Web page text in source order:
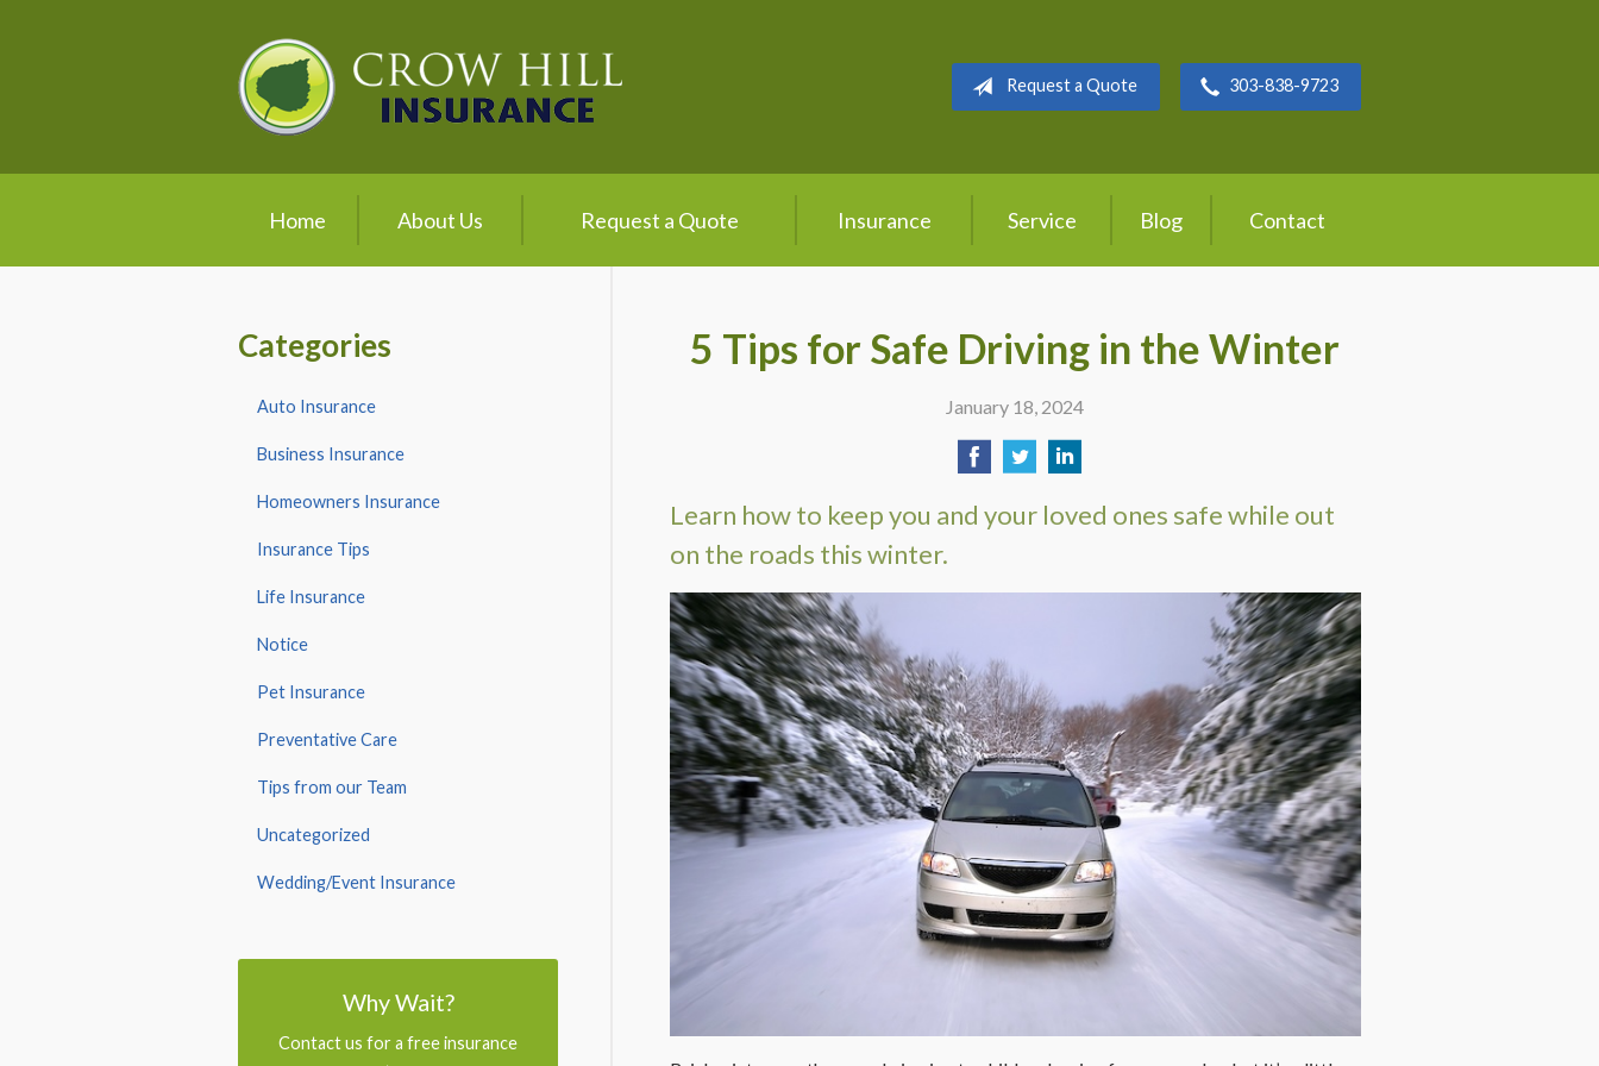
Request a Quote 303-838-9723
Home About Us Request a Quote Insurance Service Blog Contact
5 Tips for Safe Driving in the Winter
January 18, 2024
Learn how to keep you and your loved ones safe while out
on the roads this winter.
Categories
Auto Insurance
Business Insurance
Homeowners Insurance
Insurance Tips
Life Insurance
Notice
Pet Insurance
Preventative Care
Tips from our Team
Uncategorized
Wedding/Event Insurance
Why Wait?
Contact us for a free insurance